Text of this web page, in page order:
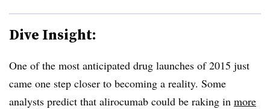
Dive Insight:
One of the most anticipated drug launches of 2015 just
came one step closer to becoming a reality. Some
analysts predict that alirocumab could be raking in more